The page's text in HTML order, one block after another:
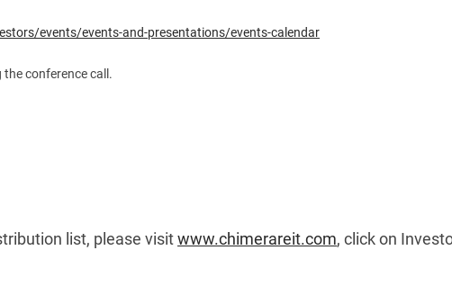
events/events-and-presentations/events-calendar
conference call.
list, please visitwww.chimerareit.com, click on